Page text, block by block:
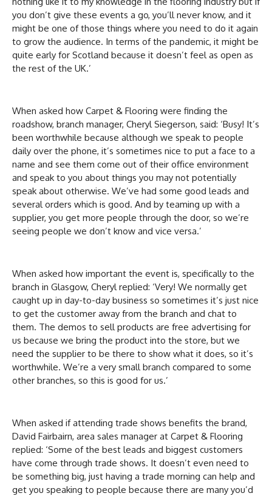
you don’t give these events a go, you’ll never know, and it
might be one of those things where you need to do it again
to grow the audience. In terms of the pandemic, it might be
quite early for Scotland because it doesn’t feel as open as
the rest of the UK.’
When asked how Carpet & Flooring were finding the
roadshow, branch manager, Cheryl Siegerson, said: ‘Busy! It’s
been worthwhile because although we speak to people
daily over the phone, it’s sometimes nice to put a face to a
name and see them come out of their office environment
and speak to you about things you may not potentially
speak about otherwise. We’ve had some good leads and
several orders which is good. And by teaming up with a
supplier, you get more people through the door, so we’re
seeing people we don’t know and vice versa.’
When asked how important the event is, specifically to the
branch in Glasgow, Cheryl replied: ‘Very! We normally get
caught up in day-to-day business so sometimes it’s just nice
to get the customer away from the branch and chat to
them. The demos to sell products are free advertising for
us because we bring the product into the store, but we
need the supplier to be there to show what it does, so it’s
worthwhile. We’re a very small branch compared to some
other branches, so this is good for us.’
When asked if attending trade shows benefits the brand,
David Fairbairn, area sales manager at Carpet & Flooring
replied: ‘Some of the best leads and biggest customers
have come through trade shows. It doesn’t even need to
be something big, just having a trade morning can help and
get you speaking to people because there are many you’d